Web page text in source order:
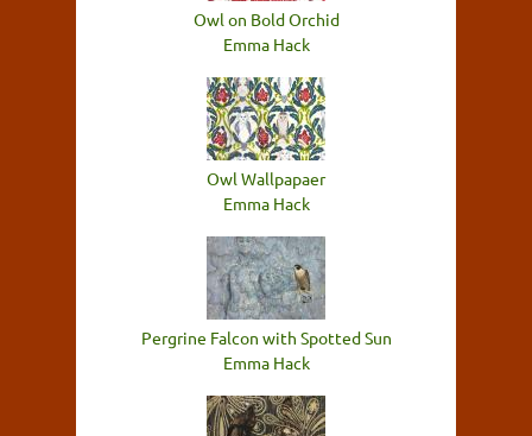
Owl on Bold Orchid
Emma Hack
Owl Wallpapaer
Emma Hack
Pergrine Falcon with Spotted Sun
Emma Hack